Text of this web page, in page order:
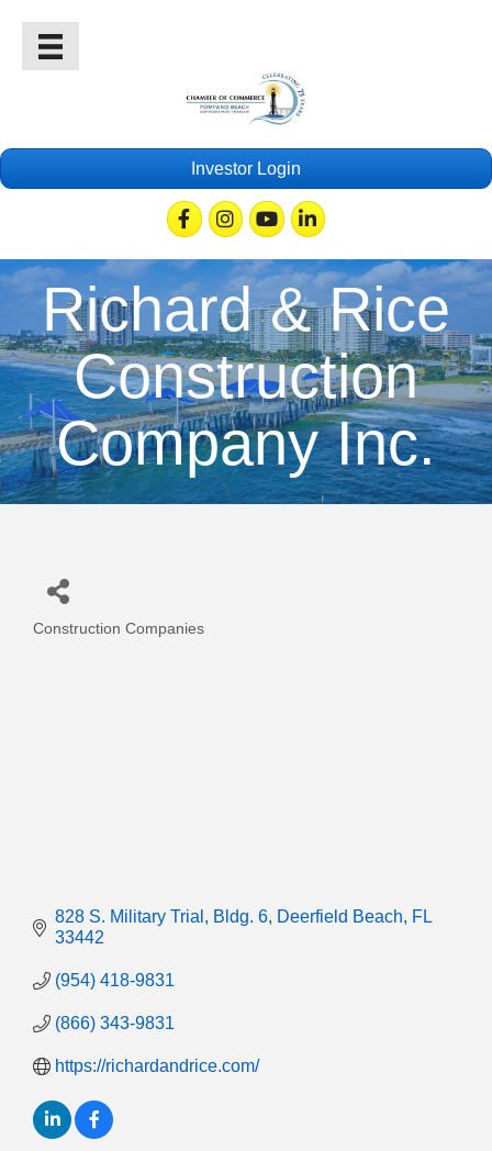
Investor Login
FacebookInstagramYoutubeLinkedin
Richard & Rice
Construction
Company Inc.
Construction Companies
828 S. Military Trial Bldg. 6 Deerfield Beach
FL
33442
(954) 418-9831
(866) 343-9831
https://richardandrice.com/